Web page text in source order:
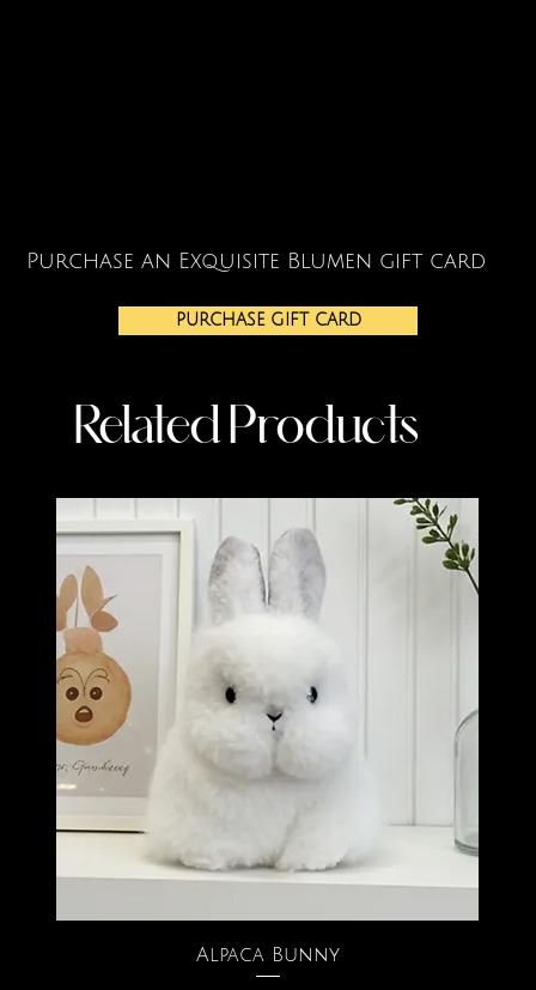
Purchase an Exquisite Blumen gift card
PURCHASE GIFT CARD
Related Products
Alpaca Bunny